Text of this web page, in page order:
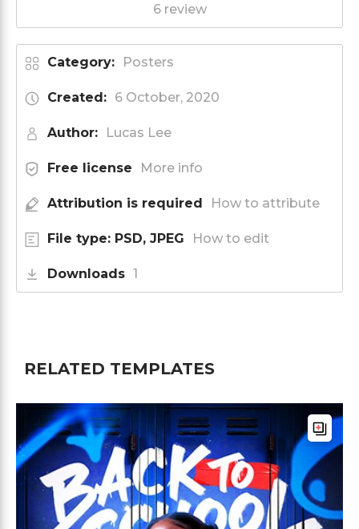
6 review
Category: Posters
Created: 6 October, 2020
Author: Lucas Lee
Free license More info
Attribution is required How to attribute
File type: PSD, JPEG How to edit
Downloads 1
RELATED TEMPLATES